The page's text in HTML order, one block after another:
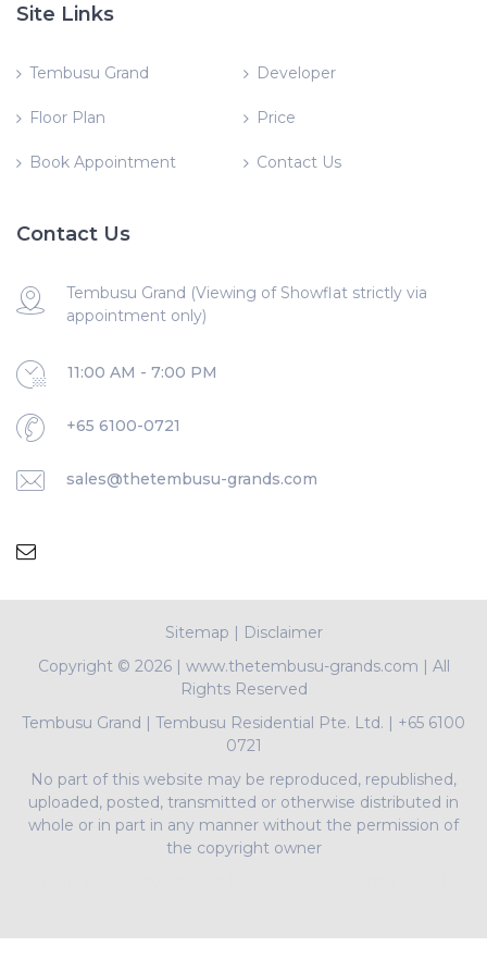
Site Links
Tembusu Grand Developer
Floor Plan Price
Book Appointment Contact Us
Contact Us
Tembusu Grand (Viewing of Showflat strictly via
appointment only)
11:00 AM - 7:00 PM
+65 6100-0721
sales@thetembusu-grands.com
Sitemap | Disclaimer
Copyright © 2026 | www.thetembusu-grands.com | All
Rights Reserved
Tembusu Grand | Tembusu Residential Pte. Ltd. | +65 6100
0721
No part of this website may be reproduced, republished,
uploaded, posted, transmitted or otherwise distributed in
whole or in part in any manner without the permission of
the copyright owner